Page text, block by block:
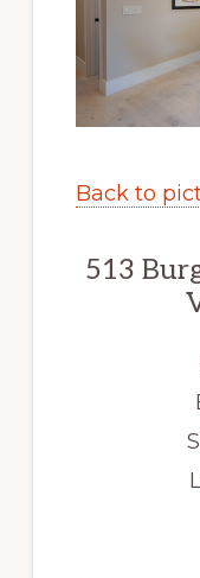
Back to
513